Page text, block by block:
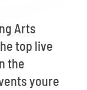
Arts
top live
the
youre